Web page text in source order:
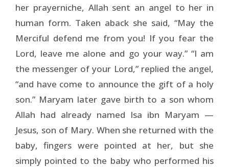
her prayerniche, Allah sent an angel to her in
human form. Taken aback she said, “May the
Merciful defend me from you! If you fear the
Lord, leave me alone and go your way.” “I am
the messenger of your Lord,” replied the angel,
“and have come to announce the gift of a holy
son.” Maryam later gave birth to a son whom
Allah had already named Isa ibn Maryam —
Jesus, son of Mary. When she returned with the
baby, fingers were pointed at her, but she
simply pointed to the baby who performed his